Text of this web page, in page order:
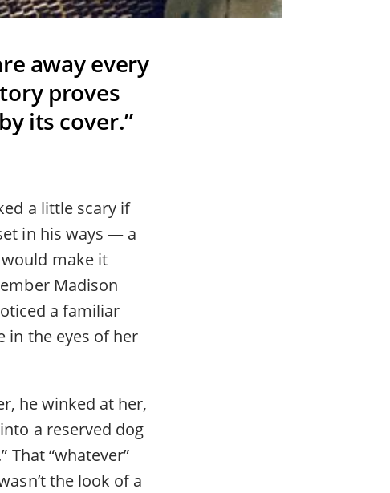
away every
proves
its cover.”
a little scary if
in his ways — a
make it
Madison
a familiar
in the eyes of her
he winked at her,
a reserved dog
That “whatever”
the look of a